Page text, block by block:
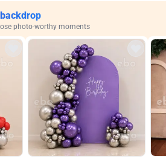
photo-worthy moments